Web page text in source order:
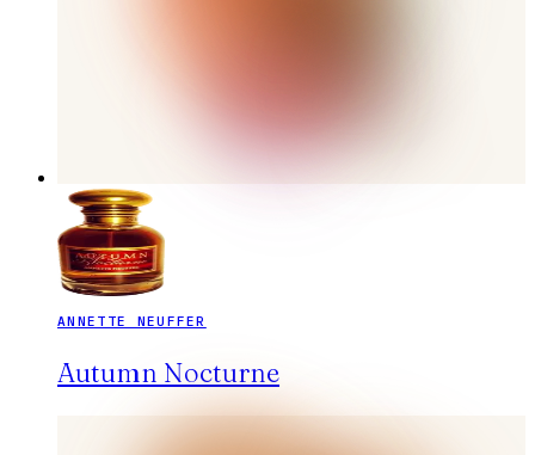
ANNETTE NEUFFER
Autumn Nocturne